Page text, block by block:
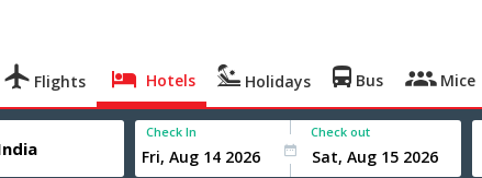
Flights Hotels Holidays Bus Mice
Check In Check out